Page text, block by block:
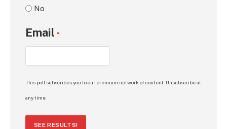
No
Email *
This poll subscribes you to our premium network of content. Unsubscribe at
any time.
SEE RESULTS!